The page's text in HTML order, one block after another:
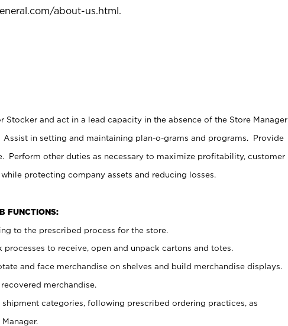
about-us.html.
Stocker and act in a lead capacity in the absence of the Store Manager
Assist in setting and maintaining plan-o-grams and programs. Provide
Perform other duties as necessary to maximize profitability, customer
protecting company assets and reducing losses.
FUNCTIONS:
to the prescribed process for the store.
to receive, open and unpack cartons and totes.
and face merchandise on shelves and build merchandise displays.
merchandise.
shipment categories, following prescribed ordering practices, as